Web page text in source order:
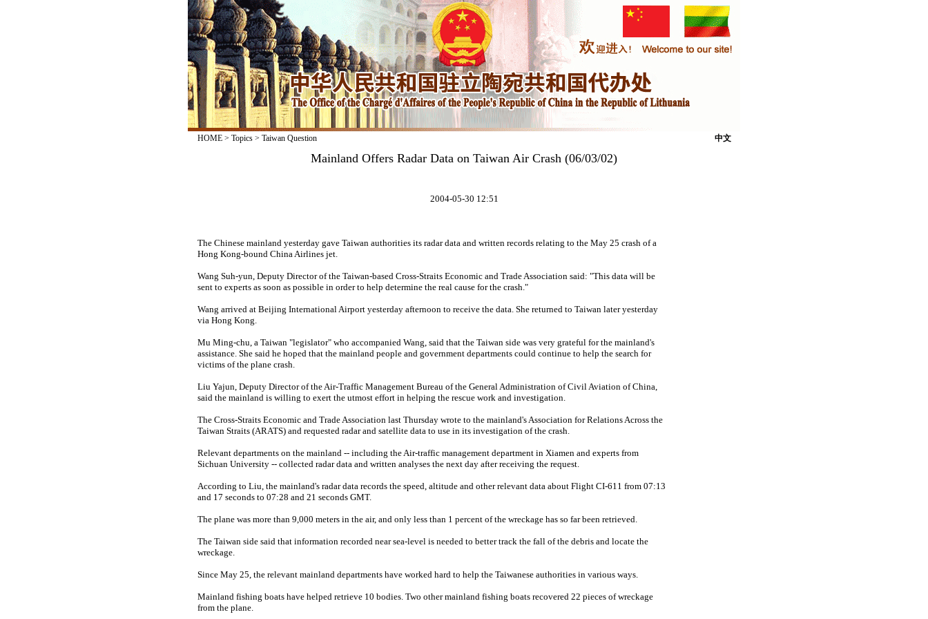
HOME> Topics> Taiwan Question 中文
Mainland Offers Radar Data on Taiwan Air Crash (06/03/02)
2004-05-30 12:51
The Chinese mainland yesterday gave Taiwan authorities its radar data and written records relating to the May 25 crash of a
Hong Kong-bound China Airlines jet.
Wang Suh-yun, Deputy Director of the Taiwan-based Cross-Straits Economic and Trade Association said: "This data will be
sent to experts as soon as possible in order to help determine the real cause for the crash."
Wang arrived at Beijing International Airport yesterday afternoon to receive the data. She returned to Taiwan later yesterday
via Hong Kong.
Mu Ming-chu, a Taiwan "legislator" who accompanied Wang, said that the Taiwan side was very grateful for the mainland's
assistance. She said he hoped that the mainland people and government departments could continue to help the search for
victims of the plane crash.
Liu Yajun, Deputy Director of the Air-Traffic Management Bureau of the General Administration of Civil Aviation of China,
said the mainland is willing to exert the utmost effort in helping the rescue work and investigation.
The Cross-Straits Economic and Trade Association last Thursday wrote to the mainland's Association for Relations Across the
Taiwan Straits (ARATS) and requested radar and satellite data to use in its investigation of the crash.
Relevant departments on the mainland -- including the Air-traffic management department in Xiamen and experts from
Sichuan University -- collected radar data and written analyses the next day after receiving the request.
According to Liu, the mainland's radar data records the speed, altitude and other relevant data about Flight CI-611 from 07:13
and 17 seconds to 07:28 and 21 seconds GMT.
The plane was more than 9,000 meters in the air, and only less than 1 percent of the wreckage has so far been retrieved.
The Taiwan side said that information recorded near sea-level is needed to better track the fall of the debris and locate the
wreckage.
Since May 25, the relevant mainland departments have worked hard to help the Taiwanese authorities in various ways.
Mainland fishing boats have helped retrieve 10 bodies. Two other mainland fishing boats recovered 22 pieces of wreckage
from the plane.